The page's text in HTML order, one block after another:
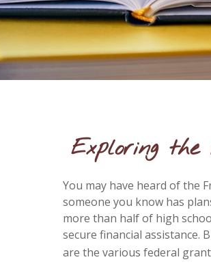
Exploring
You may have heard of the
someone you know has
more than half of high
secure financial assistance.
are the various federal